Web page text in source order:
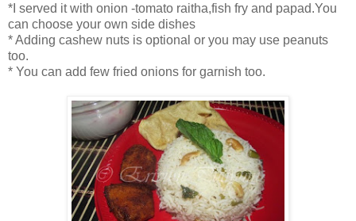
*I served it with onion -tomato raitha,fish fry and papad.You
can choose your own side dishes
* Adding cashew nuts is optional or you may use peanuts
too.
* You can add few fried onions for garnish too.